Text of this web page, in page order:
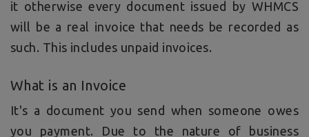
it otherwise every document issued by WHMCS
will be a real invoice that needs be recorded as
such. This includes unpaid invoices.
What is an Invoice
It's a document you send when someone owes
you payment. Due to the nature of business